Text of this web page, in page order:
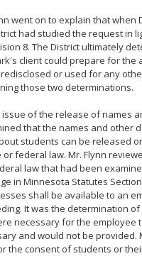
went on to explain that when
had studied the request in
8. The District ultimately
client could prepare for
or used for any
those two determinations.
issue of the release of names
that the names and other
students can be released
or federal law. Mr. Flynn
law that had been
in Minnesota Statutes
shall be available to an
It was the determination
necessary for the employee
and would not be provided.
the consent of students or